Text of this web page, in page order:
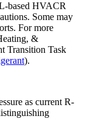
based HVACR
Some may
For more
&
Transition Task
).
as current R-